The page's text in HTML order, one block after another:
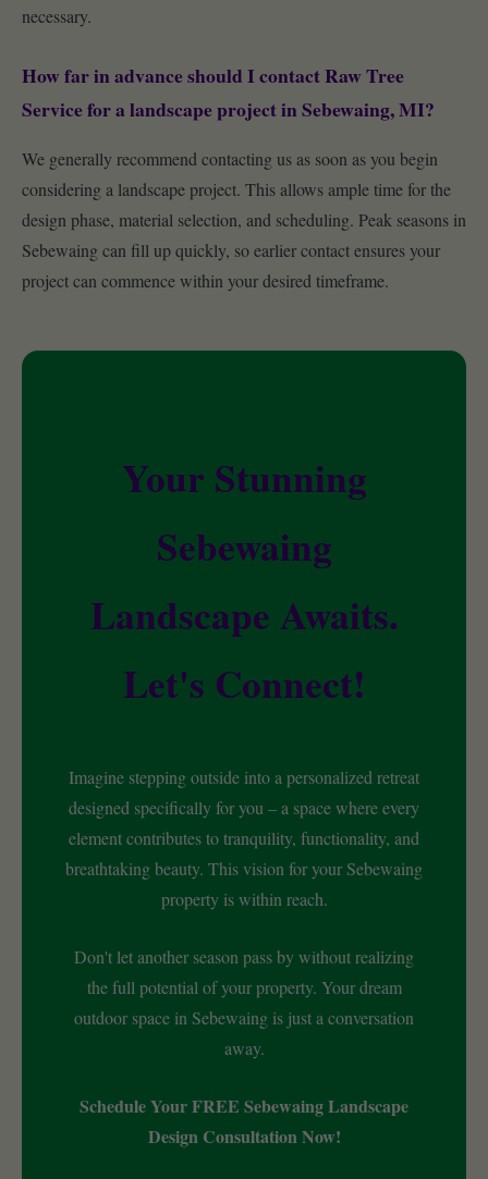
necessary.
How far in advance should I contact Raw Tree
Service for a landscape project in Sebewaing, MI?
We generally recommend contacting us as soon as you begin
considering a landscape project. This allows ample time for the
design phase, material selection, and scheduling. Peak seasons in
Sebewaing can fill up quickly, so earlier contact ensures your
project can commence within your desired timeframe.
Your Stunning
Sebewaing
Landscape Awaits.
Let's Connect!
Imagine stepping outside into a personalized retreat
designed specifically for you – a space where every
element contributes to tranquility, functionality, and
breathtaking beauty. This vision for your Sebewaing
property is within reach.
Don't let another season pass by without realizing
the full potential of your property. Your dream
outdoor space in Sebewaing is just a conversation
away.
Schedule Your FREE Sebewaing Landscape
Design Consultation Now!